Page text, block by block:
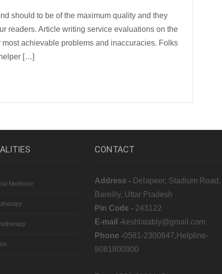
should to be of the maximum quality and they
readers. Article writing service evaluations on the
achievable problems and inaccuracies. Folks
[…]
Medicine
CONTACT
Address - Delapeer, Stadium Road,
Bareilly, Uttar Pradesh
Pin Code - 243122
E-mail -keshlatably@gmail.com
Phone -0581-2300647,Helpline-
9081800900